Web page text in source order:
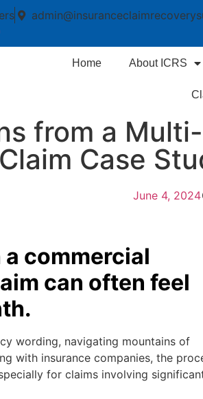
Home About ICRS
from a
Case
June 4, 2024
commercial
can often feel
wording, navigating mountains of
with insurance companies, the
for claims involving